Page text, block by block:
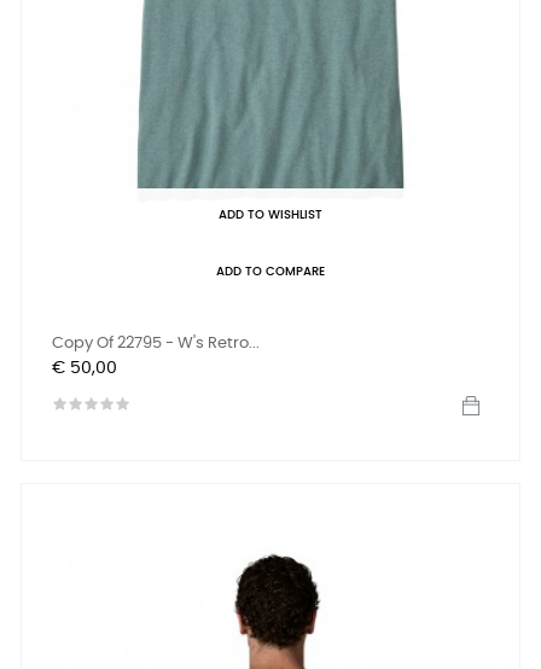
ADD TO WISHLIST
ADD TO COMPARE
Copy Of 22795 - W's Retro...
Prijs
€ 50,00